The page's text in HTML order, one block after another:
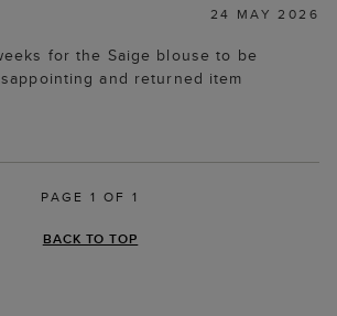
24 MAY 2026
for the Saige blouse to be
and returned item
PAGE 1 OF 1
BACK TO TOP